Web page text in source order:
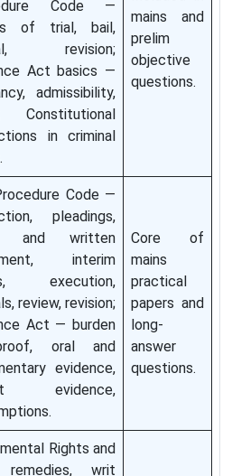
Code —
of trial, bail,
revision;
Act basics —
admissibility,
Constitutional
in criminal
mains and
prelim
objective
questions.
Code —
pleadings,
and written
interim
execution,
review, revision;
Act — burden
oral and
evidence,
evidence,
Core of
mains
practical
papers and
long-
answer
questions.
Rights and
writ